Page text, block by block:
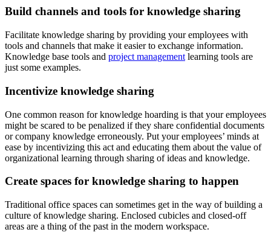
Build channels and tools for knowledge sharing
Facilitate knowledge sharing by providing your employees with
tools and channels that make it easier to exchange information.
Knowledge base tools and project management learning tools are
just some examples.
Incentivize knowledge sharing
One common reason for knowledge hoarding is that your employees
might be scared to be penalized if they share confidential documents
or company knowledge erroneously. Put your employees’ minds at
ease by incentivizing this act and educating them about the value of
organizational learning through sharing of ideas and knowledge.
Create spaces for knowledge sharing to happen
Traditional office spaces can sometimes get in the way of building a
culture of knowledge sharing. Enclosed cubicles and closed-off
areas are a thing of the past in the modern workspace.